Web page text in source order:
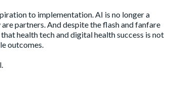
to implementation. AI is no longer a
partners. And despite the flash and fanfare
health tech and digital health success is not
outcomes.